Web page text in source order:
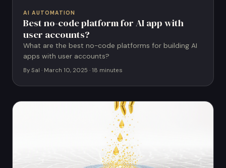
AI AUTOMATION
Best no-code platform for AI app with
user accounts?
What are the best no-code platforms for building AI
apps with user accounts?
By Sal · March 10, 2025 · 18 minutes